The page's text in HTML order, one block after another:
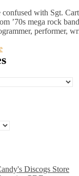
confused with Sgt.
’70s mega rock
performer,
Discogs Store